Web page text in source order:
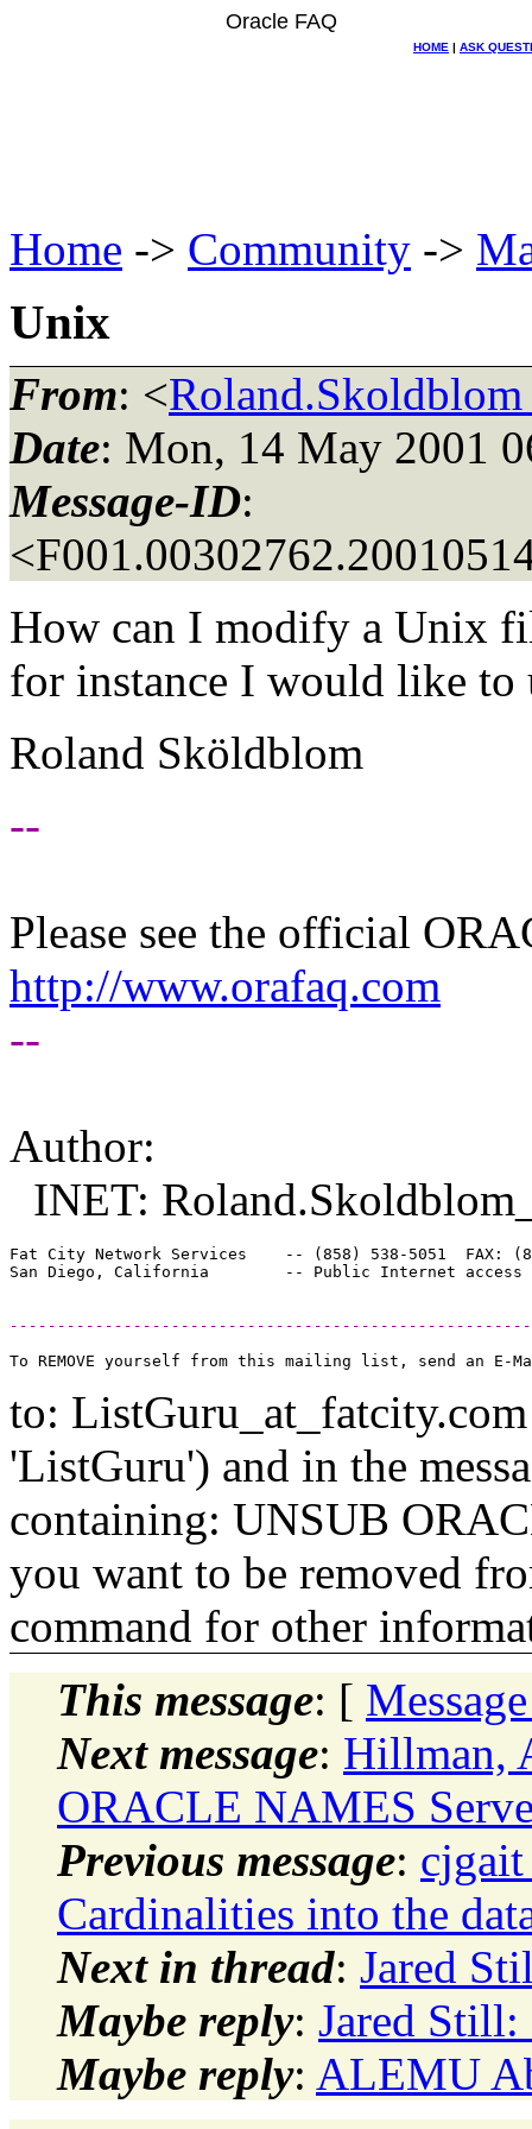
Oracle FAQ
HOME | ASK
Home -> Community ->
Unix
From: <
Date: Mon, 14 May 2001
Message-ID:
How can I modify a Unix
for instance I would like to
Roland Sköldblom
--
Please see the official
http://www.orafaq.com
--
Author:
INET:
Fat City Network Services    -- (858) 538-5051  FAX:
to: ListGuru_at_fatcity.
'ListGuru') and in the
containing: UNSUB
you want to be removed
command for other
This message: [
Next message: Hillman,
ORACLE NAMES
Previous message:
Cardinalities into the
Next in thread: Jared
Maybe reply: Jared
Maybe reply: ALEMU